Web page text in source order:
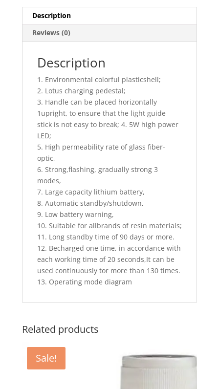
quantity
Description
Reviews (0)
Description
1. Environmental colorful plasticshell;
2. Lotus charging pedestal;
3. Handle can be placed horizontally
1upright, to ensure that the light guide
stick is not easy to break; 4. 5W high power
LED;
5. High permeability rate of glass fiber-
optic,
6. Strong,flashing, gradually strong 3
modes,
7. Large capacity lithium battery,
8. Automatic standby/shutdown,
9. Low battery warning,
10. Suitable for allbrands of resin materials;
11. Long standby time of 90 days or more.
12. Becharged one time, in accordance with
each working time of 20 seconds,It can be
used continuously tor more than 130 times.
13. Operating mode diagram
Related products
Sale!